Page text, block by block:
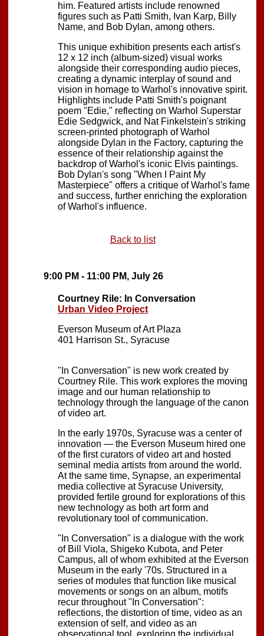
him. Featured artists include renowned
figures such as Patti Smith, Ivan Karp, Billy
Name, and Bob Dylan, among others.
This unique exhibition presents each artist's
12 x 12 inch (album-sized) visual works
alongside their corresponding audio pieces,
creating a dynamic interplay of sound and
vision in homage to Warhol's innovative spirit.
Highlights include Patti Smith's poignant
poem "Edie," reflecting on Warhol Superstar
Edie Sedgwick, and Nat Finkelstein's striking
screen-printed photograph of Warhol
alongside Dylan in the Factory, capturing the
essence of their relationship against the
backdrop of Warhol's iconic Elvis paintings.
Bob Dylan's song "When I Paint My
Masterpiece" offers a critique of Warhol's fame
and success, further enriching the exploration
of Warhol's influence.
Back to list
9:00 PM - 11:00 PM, July 26
Courtney Rile: In Conversation
Urban Video Project
Everson Museum of Art Plaza
401 Harrison St., Syracuse
"In Conversation" is new work created by
Courtney Rile. This work explores the moving
image and our human relationship to
technology through the language of the canon
of video art.
In the early 1970s, Syracuse was a center of
innovation — the Everson Museum hired one
of the first curators of video art and hosted
seminal media artists from around the world.
At the same time, Synapse, an experimental
media collective at Syracuse University,
provided fertile ground for explorations of this
new technology as both art form and
revolutionary tool of communication.
"In Conversation" is a dialogue with the work
of Bill Viola, Shigeko Kubota, and Peter
Campus, all of whom exhibited at the Everson
Museum in the early '70s. Structured in a
series of modules that function like musical
movements or songs on an album, motifs
recur throughout "In Conversation":
reflections, the distortion of time, video as an
extension of self, and video as an
observational tool, exploring the individual,